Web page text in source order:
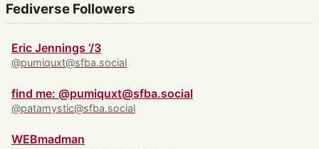
Fediverse Followers
Eric Jennings ‘/3
@pumiquxt@sfba.social
find me: @pumiquxt@sfba.social
@patamystic@sfba.social
WEBmadman